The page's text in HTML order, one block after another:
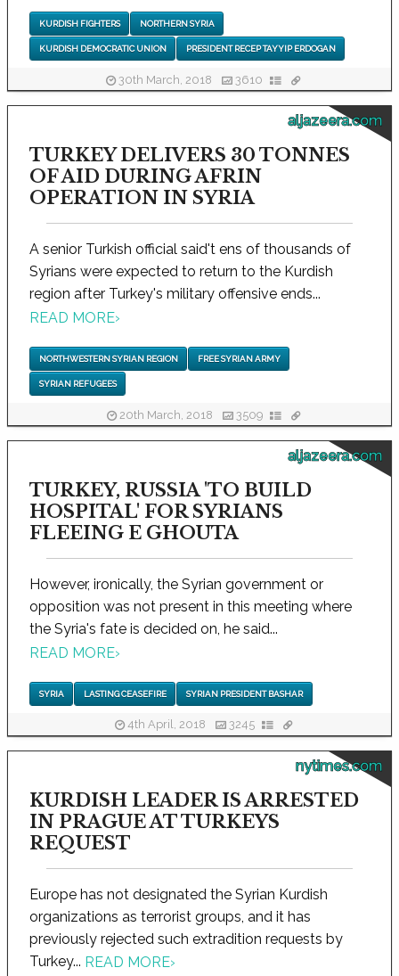
KURDISH FIGHTERS NORTHERN SYRIA
KURDISH DEMOCRATIC UNION PRESIDENT RECEP TAYYIP ERDOGAN
30th March, 2018 3610
aljazeera.com
TURKEY DELIVERS 30 TONNES
OF AID DURING AFRIN
OPERATION IN SYRIA
A senior Turkish official said't ens of thousands of
Syrians were expected to return to the Kurdish
region after Turkey's military offensive ends...
READ MORE›
NORTHWESTERN SYRIAN REGION FREE SYRIAN ARMY
SYRIAN REFUGEES
20th March, 2018 3509
aljazeera.com
TURKEY, RUSSIA 'TO BUILD
HOSPITAL' FOR SYRIANS
FLEEING E GHOUTA
However, ironically, the Syrian government or
opposition was not present in this meeting where
the Syria's fate is decided on, he said...
READ MORE›
SYRIA LASTING CEASEFIRE SYRIAN PRESIDENT BASHAR
4th April, 2018 3245
nytimes.com
KURDISH LEADER IS ARRESTED
IN PRAGUE AT TURKEYS
REQUEST
Europe has not designated the Syrian Kurdish
organizations as terrorist groups, and it has
previously rejected such extradition requests by
Turkey... READ MORE›